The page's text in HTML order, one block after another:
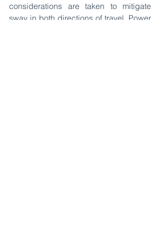
considerations are taken to mitigate
sway in both directions of travel. Power